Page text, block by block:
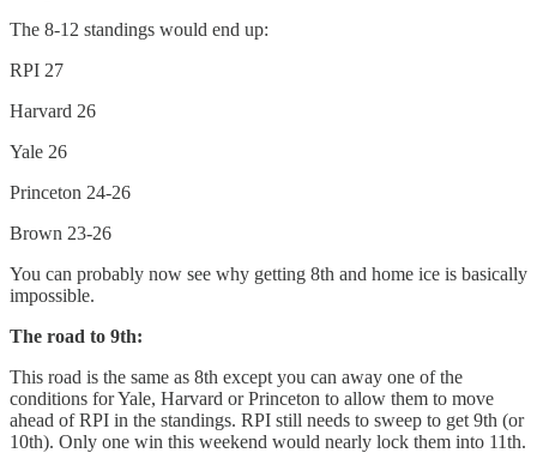
The 8-12 standings would end up:
RPI 27
Harvard 26
Yale 26
Princeton 24-26
Brown 23-26
You can probably now see why getting 8th and home ice is basically
impossible.
The road to 9th:
This road is the same as 8th except you can away one of the
conditions for Yale, Harvard or Princeton to allow them to move
ahead of RPI in the standings. RPI still needs to sweep to get 9th (or
10th). Only one win this weekend would nearly lock them into 11th.